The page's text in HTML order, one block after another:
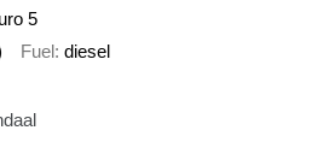
5
Fuel diesel